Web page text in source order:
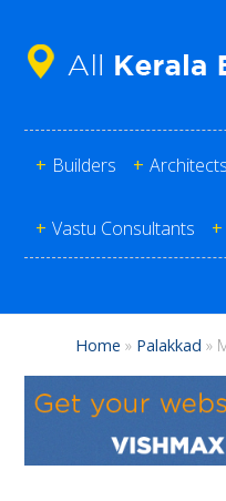
+ Builders + Architects
+ Vastu Consultants +
Home » Palakkad »